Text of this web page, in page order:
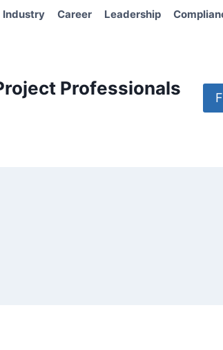
Industry Career Leadership
Professionals